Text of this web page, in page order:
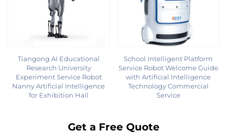
Tiangong AI Educational
Research University
Experiment Service Robot
Nanny Artificial Intelligence
for Exhibition Hall
School Intelligent Platform
Service Robot Welcome Guide
with Artificial Intelligence
Technology Commercial
Service
Get a Free Quote